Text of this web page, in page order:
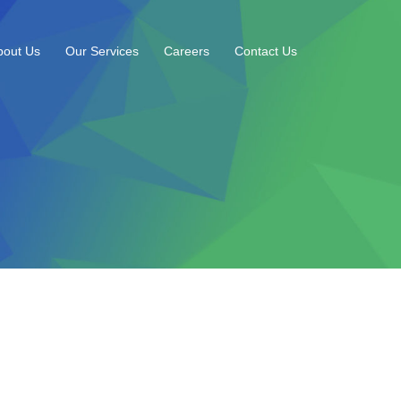
Us Our Services Careers Contact Us